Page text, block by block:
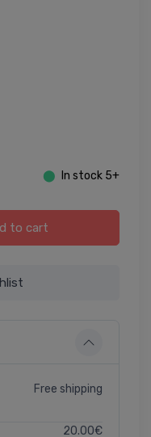
⬤ In stock 5+
to cart
Free shipping
20.00€